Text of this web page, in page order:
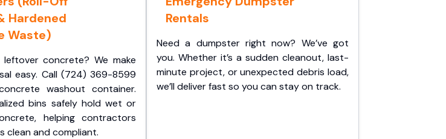
Hardened
Waste)
leftover concrete? We make
easy. Call (724) 369-8599
washout container.
bins safely hold wet or
helping contractors
clean and compliant.
Rentals
Need a dumpster right now? We’ve got
you. Whether it’s a sudden cleanout, last-
minute project, or unexpected debris load,
we’ll deliver fast so you can stay on track.